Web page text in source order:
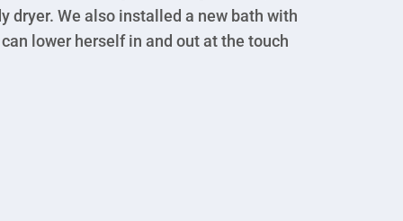
dryer. We also installed a new bath with
lower herself in and out at the touch